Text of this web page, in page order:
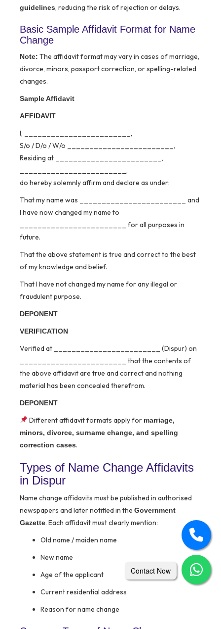
guidelines, reducing the risk of rejection or delays.
Basic Sample Affidavit Format for Name
Change
Note: The affidavit format may vary in cases of marriage,
divorce, minors, passport correction, or spelling-related
changes.
Sample Affidavit
AFFIDAVIT
I, ________________________,
S/o / D/o / W/o ________________________,
Residing at ________________________,
________________________,
do hereby solemnly affirm and declare as under:
That my name was ________________________ and
I have now changed my name to
________________________ for all purposes in
future.
That the above statement is true and correct to the best
of my knowledge and belief.
That I have not changed my name for any illegal or
fraudulent purpose.
DEPONENT
VERIFICATION
Verified at ________________________ (Dispur) on
________________________ that the contents of
the above affidavit are true and correct and nothing
material has been concealed therefrom.
DEPONENT
Different affidavit formats apply for marriage,
minors, divorce, surname change, and spelling
correction cases.
Types of Name Change Affidavits
in Dispur
Name change affidavits must be published in authorised
newspapers and later notified in the Government
Gazette. Each affidavit must clearly mention:
Old name / maiden name
New name
Age of the applicant
Current residential address
Reason for name change
Contact Now